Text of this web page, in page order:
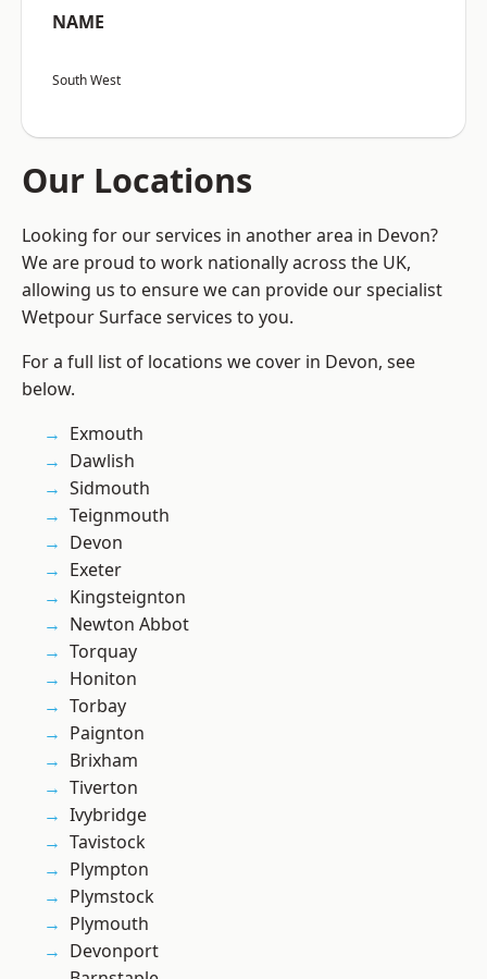
NAME
South West
Our Locations
Looking for our services in another area in Devon?
We are proud to work nationally across the UK,
allowing us to ensure we can provide our specialist
Wetpour Surface services to you.
For a full list of locations we cover in Devon, see
below.
Exmouth
Dawlish
Sidmouth
Teignmouth
Devon
Exeter
Kingsteignton
Newton Abbot
Torquay
Honiton
Torbay
Paignton
Brixham
Tiverton
Ivybridge
Tavistock
Plympton
Plymstock
Plymouth
Devonport